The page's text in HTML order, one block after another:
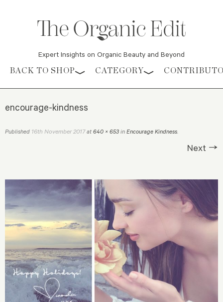
Expert Insights on Organic Beauty and Beyond
Skip to content
BACK TO SHOP CATEGORY
encourage-kindness
Published 16th November 2017at 640 × 653 in Encourage Kindness.
Next →